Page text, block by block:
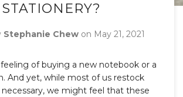
STATIONERY?
Stephanie Chewon May 21, 2021
of buying a new notebook or a
And yet, while most of us restock
we might feel that these